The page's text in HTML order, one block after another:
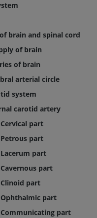
brain and spinal cord
of brain
of brain
arterial circle
system
carotid artery
Cervical part
Petrous part
Lacerum part
Cavernous part
Clinoid part
Ophthalmic part
Communicating part